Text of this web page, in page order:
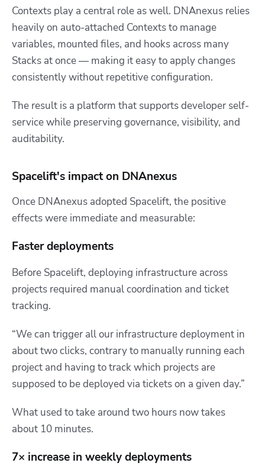
Contexts play a central role as well. DNAnexus relies
heavily on auto-attached Contexts to manage
variables, mounted files, and hooks across many
Stacks at once — making it easy to apply changes
consistently without repetitive configuration.
The result is a platform that supports developer self-
service while preserving governance, visibility, and
auditability.
Spacelift's impact on DNAnexus
Once DNAnexus adopted Spacelift, the positive
effects were immediate and measurable:
Faster deployments
Before Spacelift, deploying infrastructure across
projects required manual coordination and ticket
tracking.
“We can trigger all our infrastructure deployment in
about two clicks, contrary to manually running each
project and having to track which projects are
supposed to be deployed via tickets on a given day.”
What used to take around two hours now takes
about 10 minutes.
7× increase in weekly deployments